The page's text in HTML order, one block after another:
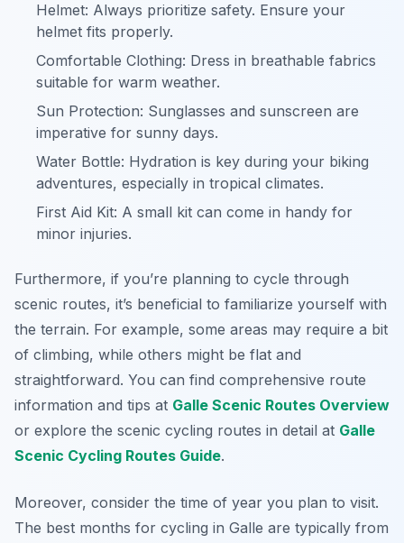
Helmet: Always prioritize safety. Ensure your
helmet fits properly.
Comfortable Clothing: Dress in breathable fabrics
suitable for warm weather.
Sun Protection: Sunglasses and sunscreen are
imperative for sunny days.
Water Bottle: Hydration is key during your biking
adventures, especially in tropical climates.
First Aid Kit: A small kit can come in handy for
minor injuries.
Furthermore, if you’re planning to cycle through
scenic routes, it’s beneficial to familiarize yourself with
the terrain. For example, some areas may require a bit
of climbing, while others might be flat and
straightforward. You can find comprehensive route
information and tips at Galle Scenic Routes Overview
or explore the scenic cycling routes in detail at Galle
Scenic Cycling Routes Guide.
Moreover, consider the time of year you plan to visit.
The best months for cycling in Galle are typically from